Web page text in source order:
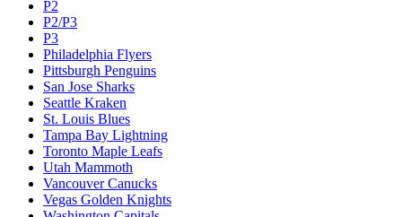
P2
P2/P3
P3
Philadelphia Flyers
Pittsburgh Penguins
San Jose Sharks
Seattle Kraken
St. Louis Blues
Tampa Bay Lightning
Toronto Maple Leafs
Utah Mammoth
Vancouver Canucks
Vegas Golden Knights